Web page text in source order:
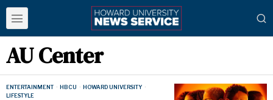
AU Center
ENTERTAINMENT · HBCU · HOWARD UNIVERSITY ·
LIFESTYLE